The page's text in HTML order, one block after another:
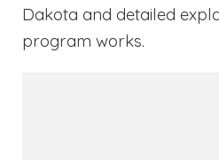
Dakota and detailed
program works.